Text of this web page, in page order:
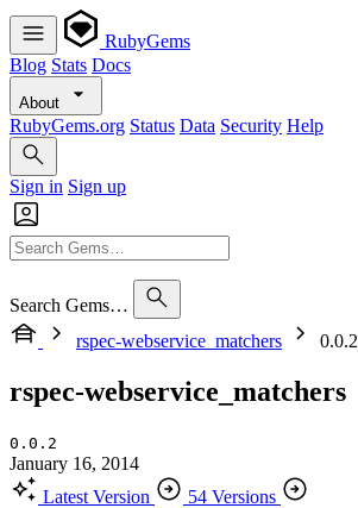
RubyGems
Blog Stats Docs
About
RubyGems.org Status Data Security Help
Sign in Sign up
Search Gems…
rspec-webservice_matchers
0.0.2
rspec-webservice_matchers
0.0.2
January 16, 2014
Latest Version
54 Versions